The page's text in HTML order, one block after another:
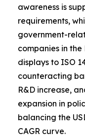
awareness is
requirements,
government-
companies in
displays to ISO
counteracting
R&D increase,
expansion in
balancing the
CAGR curve.